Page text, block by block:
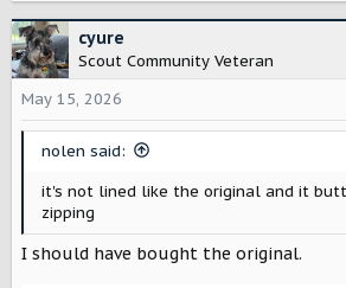
c
t
i
o
n
cyure
Scout Community Veteran
May 15, 2026
nolen said:
it's not lined like the original and it
zipping
I should have bought the original.